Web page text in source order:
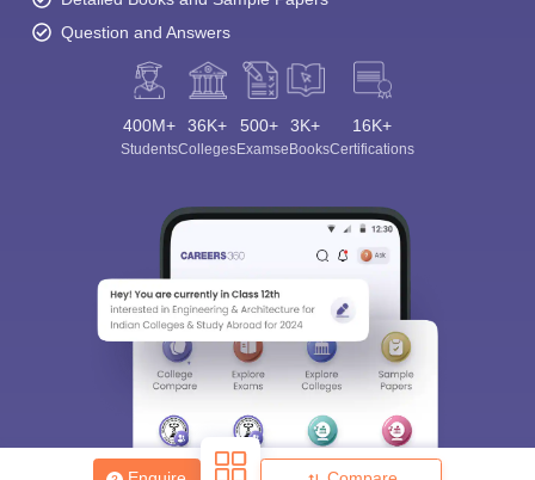
Question and Answers
400M+
Students
36K+
Colleges
500+
Exams
3K+
eBooks
16K+
Certifications